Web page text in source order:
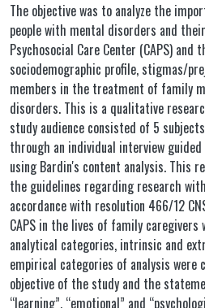
The objective was to analyze the
people with mental disorders and
Psychosocial Care Center (CAPS)
sociodemographic profile, stigmas/
members in the treatment of family
disorders. This is a qualitative
study audience consisted of 5
through an individual interview
using Bardin's content analysis. This
the guidelines regarding research
accordance with resolution 466/12
CAPS in the lives of family
analytical categories, intrinsic and
empirical categories of analysis were
objective of the study and the
“learning”, “emotional” and